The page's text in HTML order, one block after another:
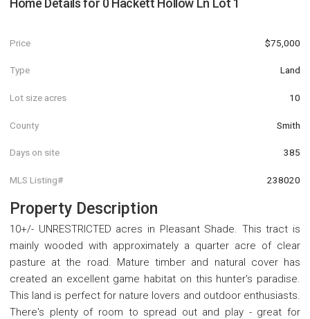
Home Details for 0 Hackett Hollow Ln Lot 1
Price $75,000
Type Land
Lot size acres 10
County Smith
Days on site 385
MLS Listing# 238020
Property Description
10+/- UNRESTRICTED acres in Pleasant Shade. This tract is
mainly wooded with approximately a quarter acre of clear
pasture at the road. Mature timber and natural cover has
created an excellent game habitat on this hunter's paradise.
This land is perfect for nature lovers and outdoor enthusiasts.
There's plenty of room to spread out and play - great for